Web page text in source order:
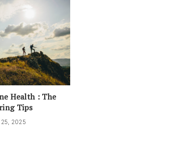
Health : The
Tips
2025